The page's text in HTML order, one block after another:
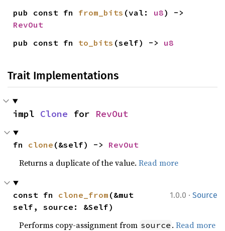
pub const fn from_bits (val: u8
RevOut
pub const fn to_bits (self) -> u8
Trait Implementations
impl Clone for RevOut
fn clone (&self) -> RevOut
Returns a duplicate of the value.Read more
1.0.0 · Source
const fn clone_from (&mut
self, source: &Self)
Performs copy-assignment from source .Read more